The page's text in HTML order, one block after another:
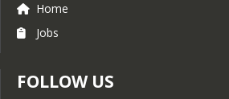
Home
Jobs
FOLLOW US